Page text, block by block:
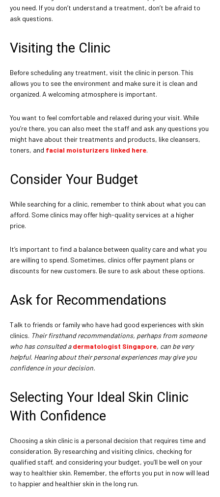
you need. If you don’t understand a treatment, don’t be afraid to
ask questions.
Visiting the Clinic
Before scheduling any treatment, visit the clinic in person. This
allows you to see the environment and make sure it is clean and
organized. A welcoming atmosphere is important.
You want to feel comfortable and relaxed during your visit. While
you’re there, you can also meet the staff and ask any questions you
might have about their treatments and products, like cleansers,
toners, and facial moisturizers linked here.
Consider Your Budget
While searching for a clinic, remember to think about what you can
afford. Some clinics may offer high-quality services at a higher
price.
It’s important to find a balance between quality care and what you
are willing to spend. Sometimes, clinics offer payment plans or
discounts for new customers. Be sure to ask about these options.
Ask for Recommendations
Talk to friends or family who have had good experiences with skin
clinics. Their firsthand recommendations, perhaps from someone
who has consulted adermatologist Singapore, can be very
helpful. Hearing about their personal experiences may give you
confidence in your decision.
Selecting Your Ideal Skin Clinic
With Confidence
Choosing a skin clinic is a personal decision that requires time and
consideration. By researching and visiting clinics, checking for
qualified staff, and considering your budget, you’ll be well on your
way to healthier skin. Remember, the efforts you put in now will lead
to happier and healthier skin in the long run.